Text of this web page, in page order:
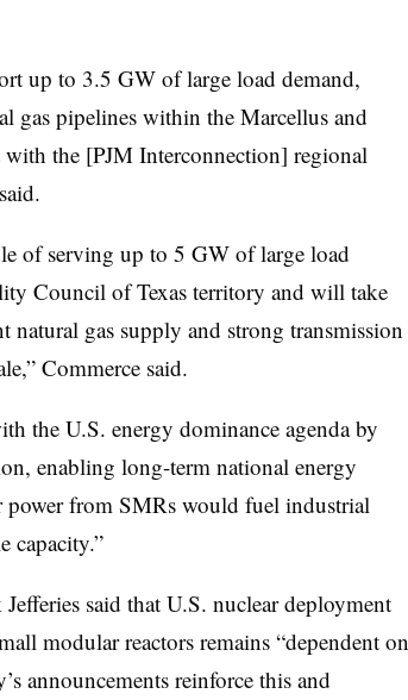
up to 3.5 GW of large load demand,
gas pipelines within the Marcellus and
the [PJM Interconnection] regional
of serving up to 5 GW of large load
Council of Texas territory and will take
natural gas supply and strong transmission
Commerce said.
the U.S. energy dominance agenda by
enabling long-term national energy
power from SMRs would fuel industrial
capacity.”
said that U.S. nuclear deployment
modular reactors remains “dependent on
announcements reinforce this and